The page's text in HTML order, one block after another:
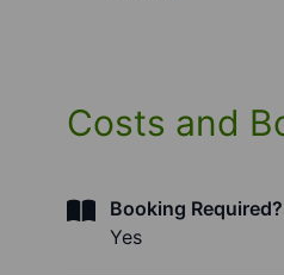
Costs and
Booking Required?
Yes